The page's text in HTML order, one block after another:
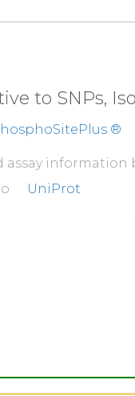
360
IK Q
510
to SNPs,
®
assay information
UniProt